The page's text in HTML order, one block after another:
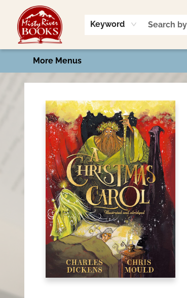
Keyword
Home
Shop
Book Talk
2026 Art Contest
Events
Contact & Hours
More Menus
Misty River Books